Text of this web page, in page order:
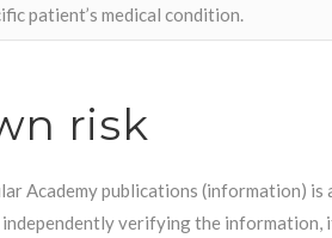
patient’s medical condition.
risk
Academy publications (information)
verifying the information,